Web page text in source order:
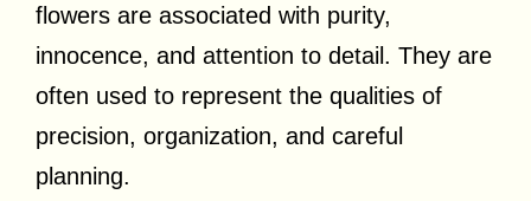
flowers are associated with purity,
innocence, and attention to detail. They are
often used to represent the qualities of
precision, organization, and careful
planning.